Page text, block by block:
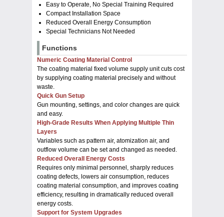
Easy to Operate, No Special Training Required
Compact Installation Space
Reduced Overall Energy Consumption
Special Technicians Not Needed
Functions
Numeric Coating Material Control
The coating material fixed volume supply unit cuts cost
by supplying coating material precisely and without
waste.
Quick Gun Setup
Gun mounting, settings, and color changes are quick
and easy.
High-Grade Results When Applying Multiple Thin
Layers
Variables such as pattern air, atomization air, and
outflow volume can be set and changed as needed.
Reduced Overall Energy Costs
Requires only minimal personnel, sharply reduces
coating defects, lowers air consumption, reduces
coating material consumption, and improves coating
efficiency, resulting in dramatically reduced overall
energy costs.
Support for System Upgrades